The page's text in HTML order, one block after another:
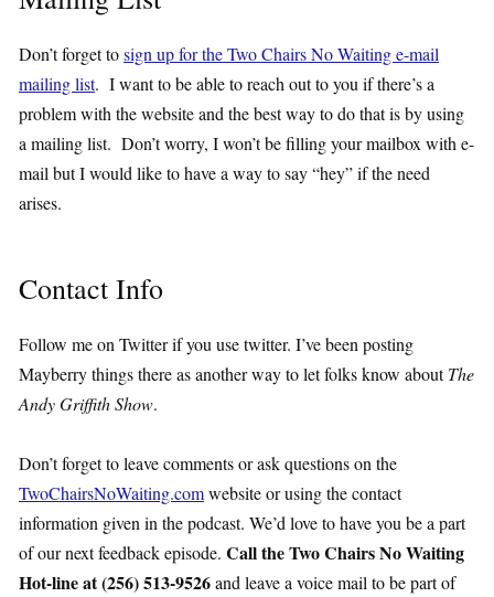
Don’t forget tosign up for the Two Chairs No Waiting e-mail
mailing list. I want to be able to reach out to you if there’s a
problem with the website and the best way to do that is by using
a mailing list. Don’t worry, I won’t be filling your mailbox with e-
mail but I would like to have a way to say “hey” if the need
arises.
Contact Info
Follow me on Twitter if you use twitter. I’ve been posting
Mayberry things there as another way to let folks know aboutThe
Andy Griffith Show.
Don’t forget to leave comments or ask questions on the
TwoChairsNoWaiting.comwebsite or using the contact
information given in the podcast. We’d love to have you be a part
of our next feedback episode. Call the Two Chairs No Waiting
Hot-line at (256) 513-9526and leave a voice mail to be part of